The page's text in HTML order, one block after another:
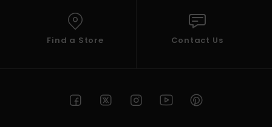
Find a Store Contact Us